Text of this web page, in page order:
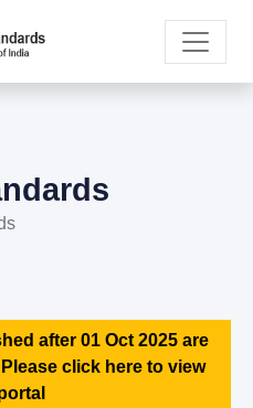
after 01 Oct 2025 are
click here to view